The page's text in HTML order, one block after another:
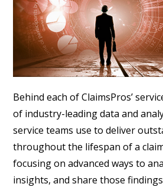
Behind each of ClaimsPros’
of industry-leading data and
service teams use to deliver
throughout the lifespan of a
focusing on advanced ways to
insights, and share those